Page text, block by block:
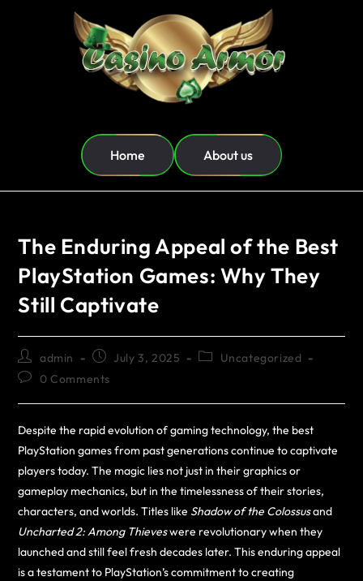
Home About us
The Enduring Appeal of the Best
PlayStation Games: Why They
Still Captivate
admin July 3, 2025
Uncategorized
0 Comments
Despite the rapid evolution of gaming technology, the best
PlayStation games from past generations continue to captivate
players today. The magic lies not just in their graphics or
gameplay mechanics, but in the timelessness of their stories,
characters, and worlds. Titles like Shadow of the Colossusand
Uncharted 2: Among Thieveswere revolutionary when they
launched and still feel fresh decades later. This enduring appeal
is a testament to PlayStation’s commitment to creating